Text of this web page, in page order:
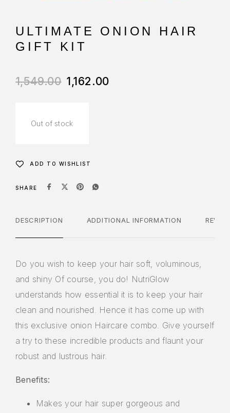
ULTIMATE ONION HAIR
GIFT KIT
1,549.00 1,162.00
Out of stock
ADD TO WISHLIST
SHARE
DESCRIPTION ADDITIONAL INFORMATION
Do you wish to keep your hair soft, voluminous,
and shiny Of course, you do! NutriGlow
understands how essential it is to keep your hair
clean and nourished. Hence it has come up with
this exclusive onion Haircare combo. Give yourself
a try to these incredible products and flaunt your
robust and lustrous hair.
Benefits:
Makes your hair super gorgeous and